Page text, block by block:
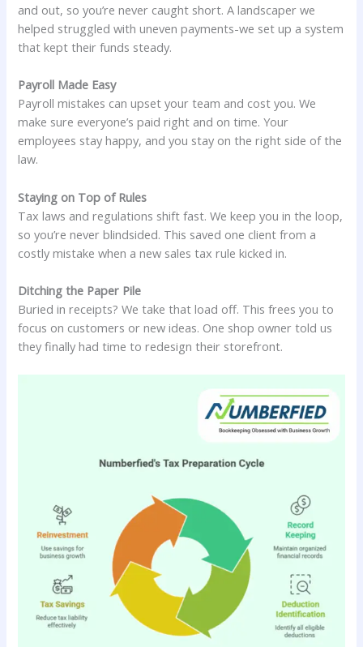
and out, so you’re never caught short. A landscaper we
helped struggled with uneven payments-we set up a system
that kept their funds steady.
Payroll Made Easy
Payroll mistakes can upset your team and cost you. We
make sure everyone’s paid right and on time. Your
employees stay happy, and you stay on the right side of the
law.
Staying on Top of Rules
Tax laws and regulations shift fast. We keep you in the loop,
so you’re never blindsided. This saved one client from a
costly mistake when a new sales tax rule kicked in.
Ditching the Paper Pile
Buried in receipts? We take that load off. This frees you to
focus on customers or new ideas. One shop owner told us
they finally had time to redesign their storefront.